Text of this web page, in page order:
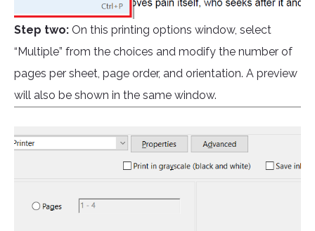
Step two: On this printing options window, select
“Multiple” from the choices and modify the number of
pages per sheet, page order, and orientation. A preview
will also be shown in the same window.